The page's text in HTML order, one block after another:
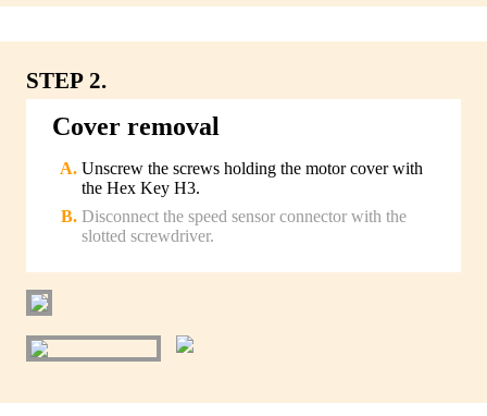
STEP 2.
Cover removal
Unscrew the screws holding the motor cover with
the Hex Key H3.
Disconnect the speed sensor connector with the
slotted screwdriver.